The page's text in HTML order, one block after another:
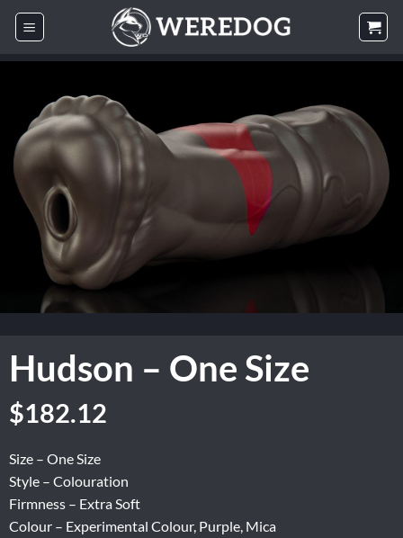
Skip
Hudson – One Size
$182.12
Size – One Size
Style – Colouration
Firmness – Extra Soft
Colour – Experimental Colour, Purple, Mica